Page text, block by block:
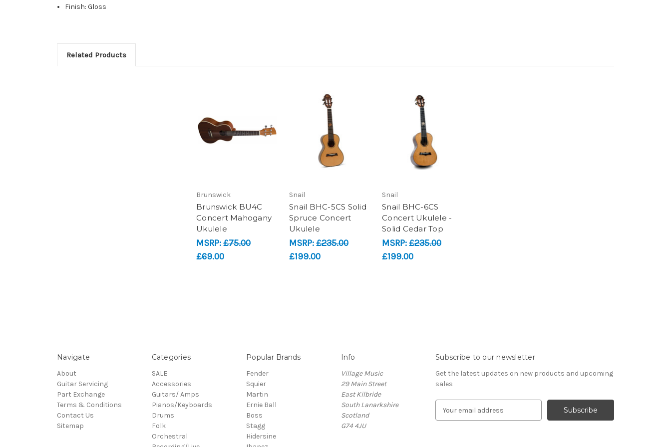
Finish: Gloss
Related Products
Brunswick
Brunswick BU4C
Concert Mahogany
Ukulele
MSRP:£75.00
£69.00
Snail
Snail BHC-5CS Solid
Spruce Concert
Ukulele
MSRP:£235.00
£199.00
Snail
Snail BHC-6CS
Concert Ukulele -
Solid Cedar Top
MSRP:£235.00
£199.00
Navigate
About
Guitar Servicing
Part Exchange
Terms & Conditions
Contact Us
Sitemap
Categories
SALE
Accessories
Guitars/ Amps
Pianos/Keyboards
Drums
Folk
Orchestral
Popular Brands
Fender
Squier
Martin
Ernie Ball
Boss
Stagg
Hidersine
Info
Village Music
29 Main Street
East Kilbride
South Lanarkshire
Scotland
G74 4JU
Subscribe to our newsletter
Get the latest updates on new products and upcoming
sales